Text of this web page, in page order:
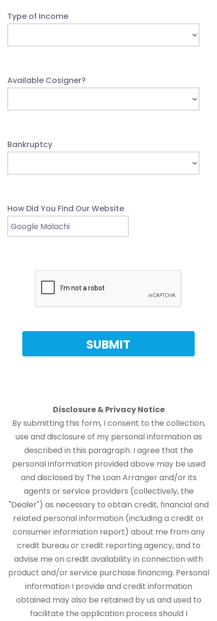
Type of Income
Available Cosigner?
Bankruptcy
How Did You Find Our Website
Disclosure & Privacy Notice
By submitting this form, I consent to the collection,
use and disclosure of my personal information as
described in this paragraph. I agree that the
personal information provided above may be used
and disclosed by The Loan Arranger and/or its
agents or service providers (collectively, the
"Dealer") as necessary to obtain credit, financial and
related personal information (including a credit or
consumer information report) about me from any
credit bureau or credit reporting agency, and to
advise me on credit availability in connection with
product and/or service purchase financing. Personal
information I provide and credit information
obtained may also be retained by us and used to
facilitate the application process should I